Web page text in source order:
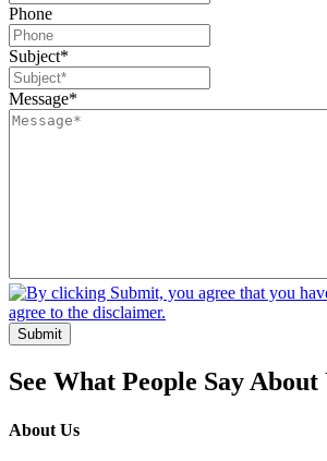
Phone
Subject*
Message*
Submit
See What People Say About
About Us